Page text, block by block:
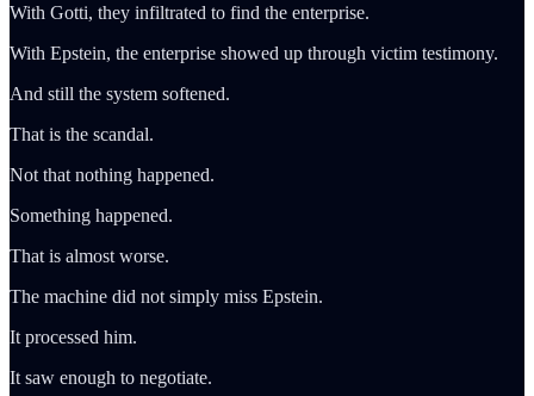
With Gotti, they infiltrated to find the enterprise.
With Epstein, the enterprise showed up through victim testimony.
And still the system softened.
That is the scandal.
Not that nothing happened.
Something happened.
That is almost worse.
The machine did not simply miss Epstein.
It processed him.
It saw enough to negotiate.